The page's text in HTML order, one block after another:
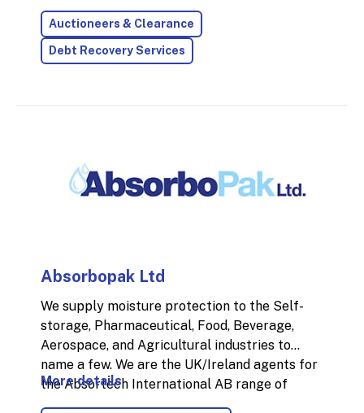
identified—starting with onsite
inventories and extending through to full
post-auction resolution.
Auctioneers & Clearance
Debt Recovery Services
Absorbopak Ltd
We supply moisture protection to the Self-
storage, Pharmaceutical, Food, Beverage,
Aerospace, and Agricultural industries to
name a few. We are the UK/Ireland agents for
the Absortech International AB range of
products. Mould and collapsed packaging are
More details